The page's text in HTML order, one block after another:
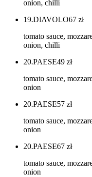
onion, chilli
19.DIAVOLO67 zł
tomato sauce,
onion, chilli
20.PAESE49 zł
tomato sauce,
onion
20.PAESE57 zł
tomato sauce,
onion
20.PAESE67 zł
tomato sauce,
onion